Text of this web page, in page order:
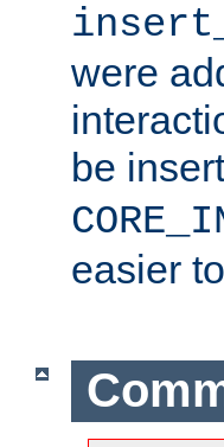
were
be
easier